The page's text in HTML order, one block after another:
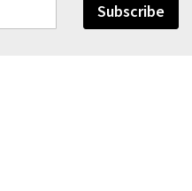
Subscribe